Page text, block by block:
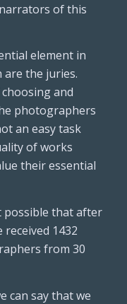
of this
element in
the juries.
and
photographers
an easy task
of works
their essential
possible that after
1432
from 30
can say that we